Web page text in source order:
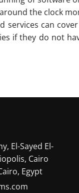
the clock
can cover
if they do not
El-Sayed El-
Cairo
Egypt